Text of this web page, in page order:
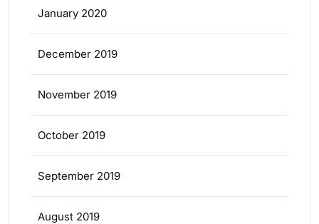
January 2020
December 2019
November 2019
October 2019
September 2019
August 2019